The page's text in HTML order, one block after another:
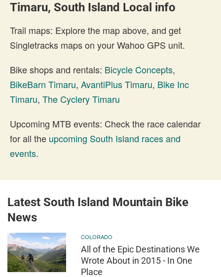
Timaru, South Island Local info
Trail maps: Explore the map above, and get
Singletracks maps on your Wahoo GPS unit.
Bike shops and rentals: Bicycle Concepts,
BikeBarn Timaru, AvantiPlus Timaru, Bike Inc
Timaru, The Cyclery Timaru
Upcoming MTB events: Check the race calendar
for all the upcoming South Island races and
events.
Latest South Island Mountain Bike
News
COLORADO
All of the Epic Destinations We
Wrote About in 2015 - In One
Place